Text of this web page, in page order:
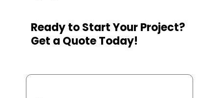
Ready to Start Your Project?
Get a Quote Today!